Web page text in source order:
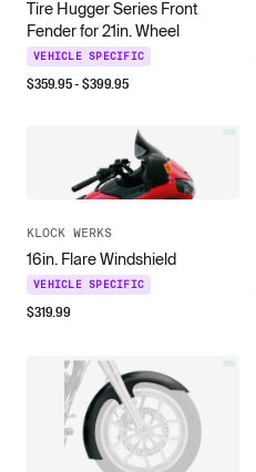
Tire Hugger Series Front
Fender for 21in. Wheel
VEHICLE SPECIFIC
$359.95- $399.95
KLOCK WERKS
16in. Flare Windshield
VEHICLE SPECIFIC
$319.99